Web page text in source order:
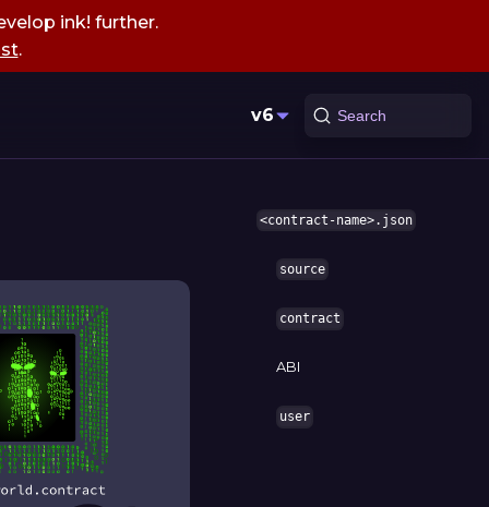
ink! further.
.
v6 Search
<contract-name>.json
source
contract
ABI
user